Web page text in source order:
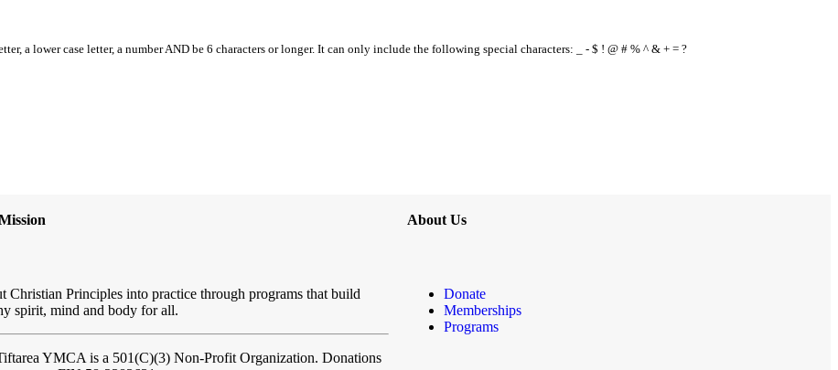
a lower case letter, a number AND be 6 characters or longer. It can only include the following special characters: _ - $ ! @ # % ^ & + = ?
Christian Principles into practice through programs that build
spirit, mind and body for all.
YMCAis a 501(C)(3) Non-Profit Organization. Donations
About Us
Donate
Memberships
Programs